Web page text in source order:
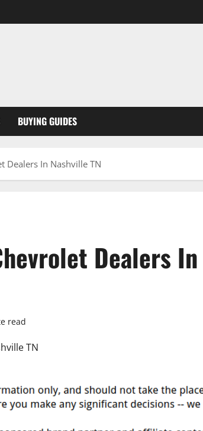
BUYING GUIDES
Dealers In Nashville TN
Dealers In
read